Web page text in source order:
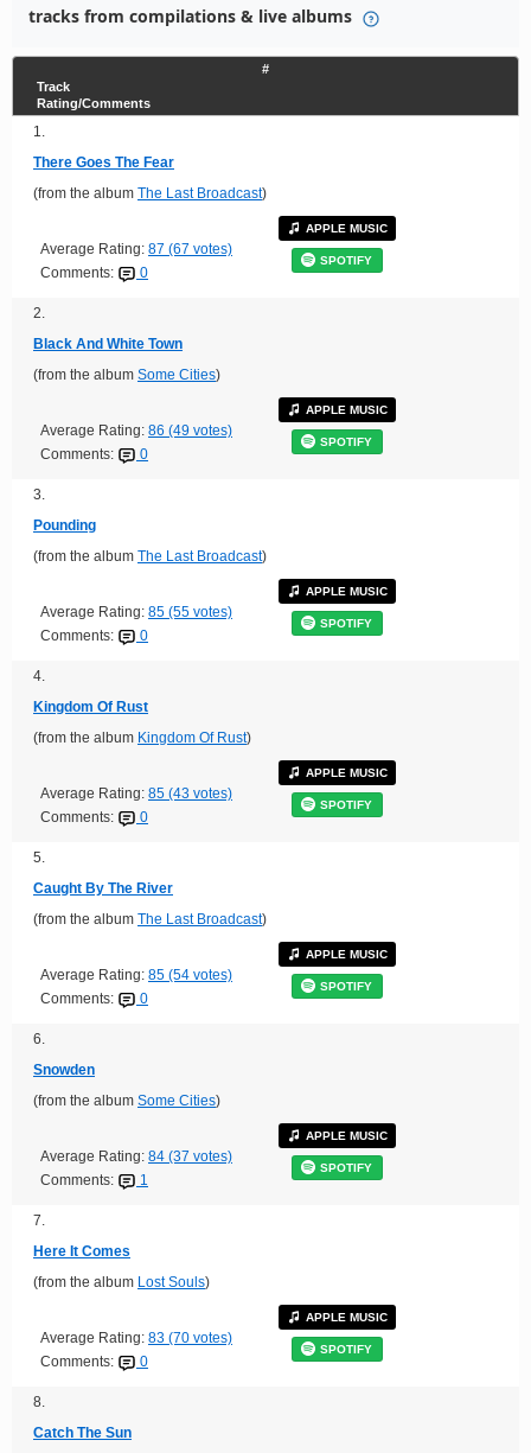
tracks from compilations & live albums
#
Track
Rating/Comments
1.
There Goes The Fear
(from the album The Last Broadcast)
Average Rating: 87 (67 votes)
Comments:
0
APPLE MUSIC
SPOTIFY
2.
Black And White Town
(from the album Some Cities)
Average Rating: 86 (49 votes)
Comments:
0
APPLE MUSIC
SPOTIFY
3.
Pounding
(from the album The Last Broadcast)
Average Rating: 85 (55 votes)
Comments:
0
APPLE MUSIC
SPOTIFY
4.
Kingdom Of Rust
(from the album Kingdom Of Rust)
Average Rating: 85 (43 votes)
Comments:
0
APPLE MUSIC
SPOTIFY
5.
Caught By The River
(from the album The Last Broadcast)
Average Rating: 85 (54 votes)
Comments:
0
APPLE MUSIC
SPOTIFY
6.
Snowden
(from the album Some Cities)
Average Rating: 84 (37 votes)
Comments:
1
APPLE MUSIC
SPOTIFY
7.
Here It Comes
(from the album Lost Souls)
Average Rating: 83 (70 votes)
Comments:
0
APPLE MUSIC
SPOTIFY
8.
Catch The Sun